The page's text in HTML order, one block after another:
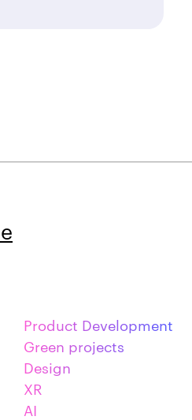
Product Development
Green projects
Design
XR
AI